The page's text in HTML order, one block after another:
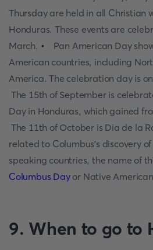
Thursday are held in all Christian
Honduras. These events are
March. • Pan American Day
American countries, including
America. The celebration day is
The 15th of September is
Day in Honduras, which gained
The 11th of October is Dia de la
related to Columbus's discovery
speaking countries, the name of
Columbus Dayor Native
9. When to go to